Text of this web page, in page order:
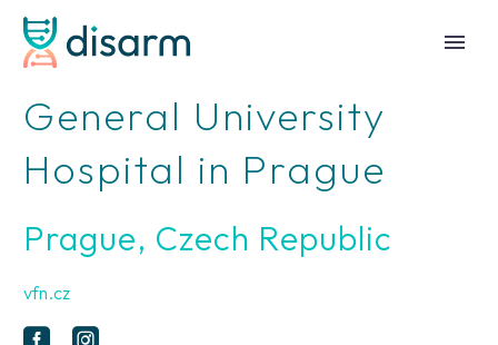
General University
Hospital in Prague
Prague, Czech Republic
vfn.cz